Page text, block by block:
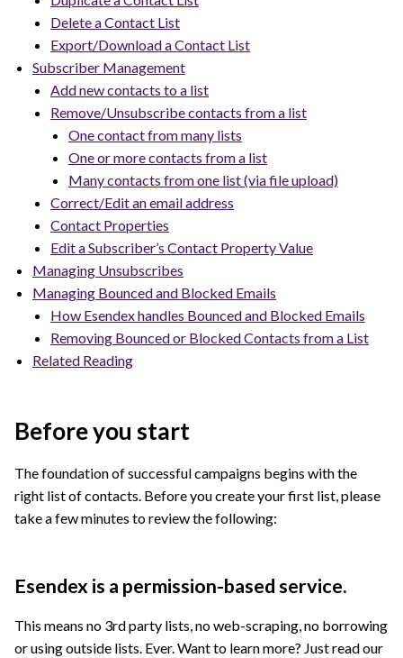
Delete a Contact List
Export/Download a Contact List
Subscriber Management
Add new contacts to a list
Remove/Unsubscribe contacts from a list
One contact from many lists
One or more contacts from a list
Many contacts from one list (via file upload)
Correct/Edit an email address
Contact Properties
Edit a Subscriber’s Contact Property Value
Managing Unsubscribes
Managing Bounced and Blocked Emails
How Esendex handles Bounced and Blocked Emails
Removing Bounced or Blocked Contacts from a List
Related Reading
Before you start
The foundation of successful campaigns begins with the
right list of contacts. Before you create your first list, please
take a few minutes to review the following:
Esendex is a permission-based service.
This means no 3rd party lists, no web-scraping, no borrowing
or using outside lists. Ever. Want to learn more? Just read our